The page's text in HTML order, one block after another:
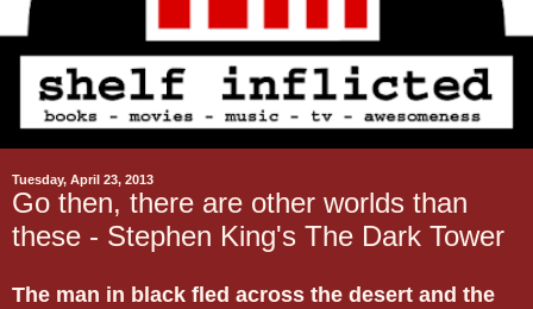
Tuesday, April 23, 2013
Go then, there are other worlds than
these - Stephen King's The Dark Tower
The man in black fled across the desert and the